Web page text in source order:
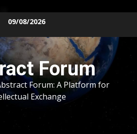
09/08/2026
Forum
Forum: A Platform for
Exchange